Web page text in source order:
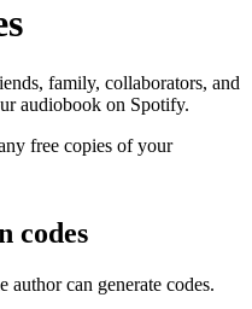
family, collaborators, and
audiobook on Spotify.
free copies of your
codes
author can generate codes.